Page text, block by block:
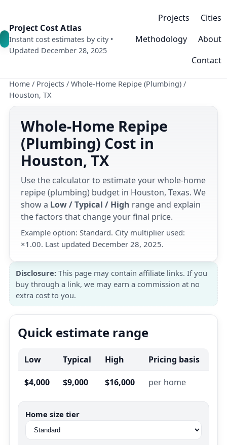
Project Cost Atlas
Instant cost estimates by city •
Updated December 28, 2025
Projects
Cities
Methodology
About
Contact
Home / Projects / Whole-Home Repipe (Plumbing) /
Houston, TX
Whole-Home Repipe
(Plumbing) Cost in
Houston, TX
Use the calculator to estimate your whole-home
repipe (plumbing) budget in Houston, Texas. We
show a Low / Typical / High range and explain
the factors that change your final price.
Example option: Standard. City multiplier used:
×1.00. Last updated December 28, 2025.
Disclosure: This page may contain affiliate links. If you
buy through a link, we may earn a commission at no
extra cost to you.
Quick estimate range
Low Typical High Pricing basis
$4,000 $9,000 $16,000 per home
Home size tier